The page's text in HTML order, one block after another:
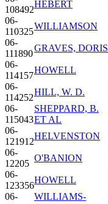
108492
HEBERT
06-
110325
WILLIAMSON
06-
111890
GRAVES, DORIS
06-
114157
HOWELL
06-
114252
HILL, W. D.
06-
115043
SHEPPARD, B.
ET AL
06-
121912
HELVENSTON
06-
12205
O'BANION
06-
123356
HOWELL
06-
WILLIAMS-